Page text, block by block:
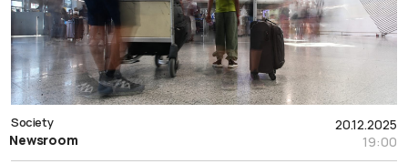
20.12.2025
19:00
Society
Newsroom